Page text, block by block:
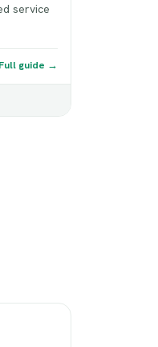
service
Full guide →